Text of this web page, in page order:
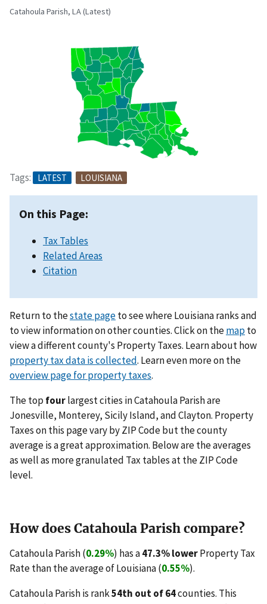
Catahoula Parish, LA (Latest)
Tags: LATEST LOUISIANA
On this Page:
Tax Tables
Related Areas
Citation
Return to thestate pageto see where Louisiana ranks and
to view information on other counties. Click on themapto
view a different county's Property Taxes. Learn about how
property tax data is collected. Learn even more on the
overview page for property taxes.
The top fourlargest cities in Catahoula Parish are
Jonesville, Monterey, Sicily Island, and Clayton. Property
Taxes on this page vary by ZIP Code but the county
average is a great approximation. Below are the averages
as well as more granulated Tax tables at the ZIP Code
level.
How does Catahoula Parish compare?
Catahoula Parish (0.29%) has a47.3% lowerProperty Tax
Rate than the average of Louisiana (0.55%).
Catahoula Parish is rank54th out of 64counties. This